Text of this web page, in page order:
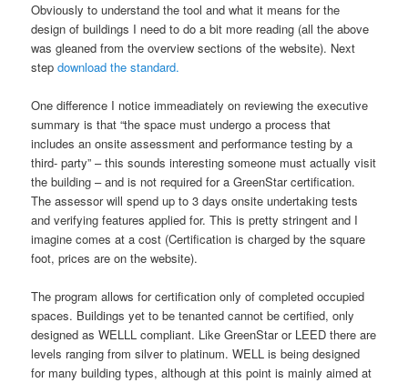
Obviously to understand the tool and what it means for the
design of buildings I need to do a bit more reading (all the above
was gleaned from the overview sections of the website). Next
stepdownload the standard.
One difference I notice immeadiately on reviewing the executive
summary is that “the space must undergo a process that
includes an onsite assessment and performance testing by a
third- party” – this sounds interesting someone must actually visit
the building – and is not required for a GreenStar certification.
The assessor will spend up to 3 days onsite undertaking tests
and verifying features applied for. This is pretty stringent and I
imagine comes at a cost (Certification is charged by the square
foot, prices are on the website).
The program allows for certification only of completed occupied
spaces. Buildings yet to be tenanted cannot be certified, only
designed as WELLL compliant. Like GreenStar or LEED there are
levels ranging from silver to platinum. WELL is being designed
for many building types, although at this point is mainly aimed at